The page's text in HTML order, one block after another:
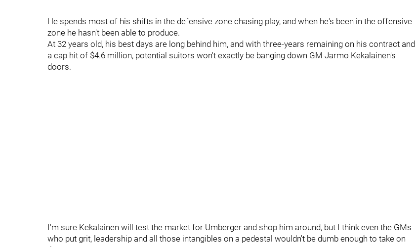
He spends most of his shifts in the defensive zone chasing play, and when he's been in the offensive
zone he hasn't been able to produce.
At 32 years old, his best days are long behind him, and with three-years remaining on his contract and
a cap hit of $4.6 million, potential suitors won't exactly be banging down GM Jarmo Kekalainen's
doors.
I'm sure Kekalainen will test the market for Umberger and shop him around, but I think even the GMs
who put grit, leadership and all those intangibles on a pedestal wouldn't be dumb enough to take on